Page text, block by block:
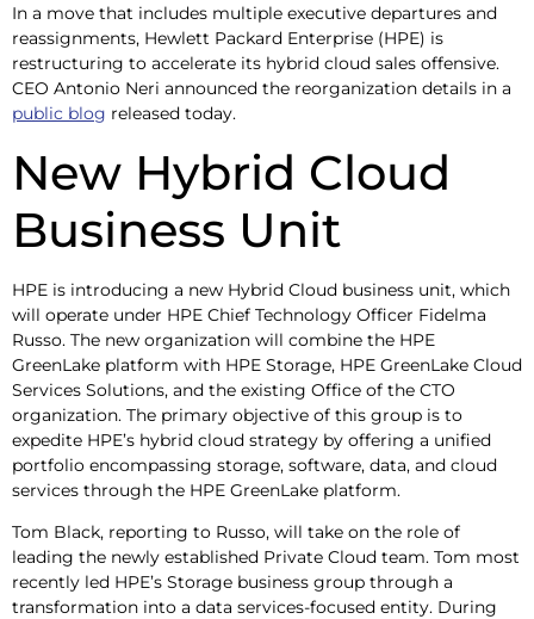
In a move that includes multiple executive departures and
reassignments, Hewlett Packard Enterprise (HPE) is
restructuring to accelerate its hybrid cloud sales offensive.
CEO Antonio Neri announced the reorganization details in a
public blog released today.
New Hybrid Cloud
Business Unit
HPE is introducing a new Hybrid Cloud business unit, which
will operate under HPE Chief Technology Officer Fidelma
Russo. The new organization will combine the HPE
GreenLake platform with HPE Storage, HPE GreenLake Cloud
Services Solutions, and the existing Office of the CTO
organization. The primary objective of this group is to
expedite HPE’s hybrid cloud strategy by offering a unified
portfolio encompassing storage, software, data, and cloud
services through the HPE GreenLake platform.
Tom Black, reporting to Russo, will take on the role of
leading the newly established Private Cloud team. Tom most
recently led HPE’s Storage business group through a
transformation into a data services-focused entity. During